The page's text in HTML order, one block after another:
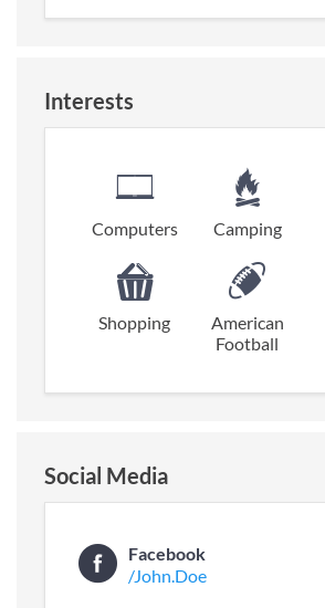
Interests
Computers Camping
Shopping
American
Football
Social Media
Facebook
/John.Doe